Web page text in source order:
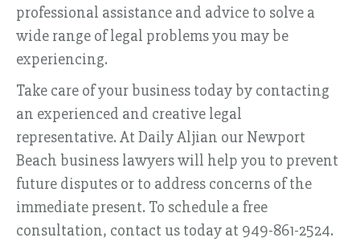
professional assistance and advice to solve a
wide range of legal problems you may be
experiencing.
Take care of your business today by contacting
an experienced and creative legal
representative. At Daily Aljian our Newport
Beach business lawyers will help you to prevent
future disputes or to address concerns of the
immediate present. To schedule a free
consultation, contact us today at 949-861-2524.